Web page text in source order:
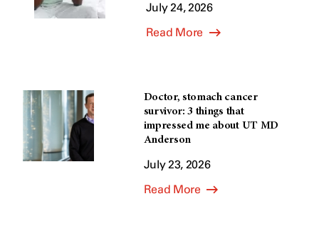
July 24, 2026
Read More
Doctor, stomach cancer
survivor: 3 things that
impressed me about UT MD
Anderson
July 23, 2026
Read More